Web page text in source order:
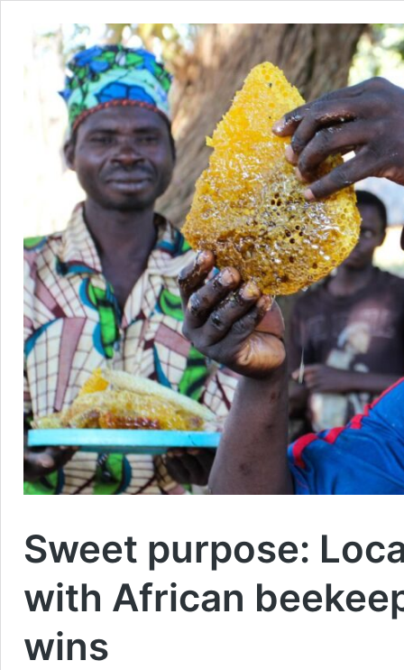
Sweet purpose:
with African
wins